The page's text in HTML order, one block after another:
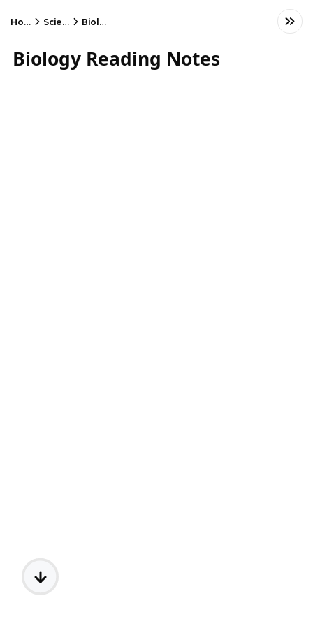
Home Science Biology
Biology Reading Notes